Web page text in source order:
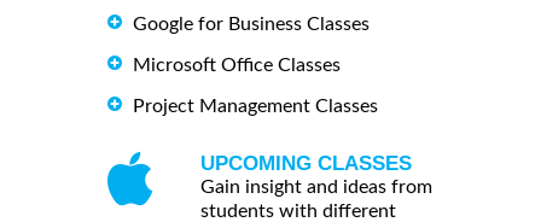
Google for Business Classes
Microsoft Office Classes
Project Management Classes
UPCOMING CLASSES
Gain insight and ideas from
students with different